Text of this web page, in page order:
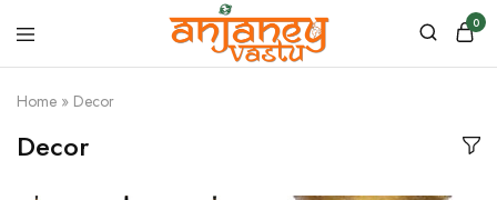
Anjaney
0
Home » Decor
Decor